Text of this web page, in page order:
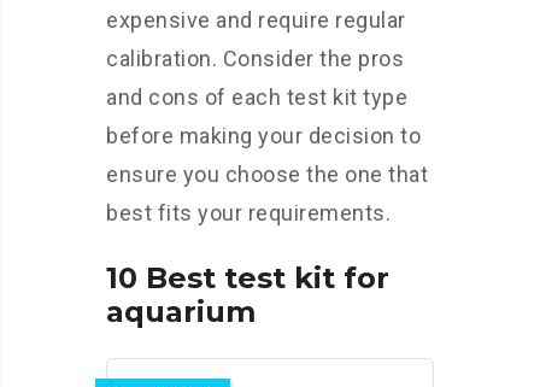
expensive and require regular
calibration. Consider the pros
and cons of each test kit type
before making your decision to
ensure you choose the one that
best fits your requirements.
10 Best test kit for
aquarium